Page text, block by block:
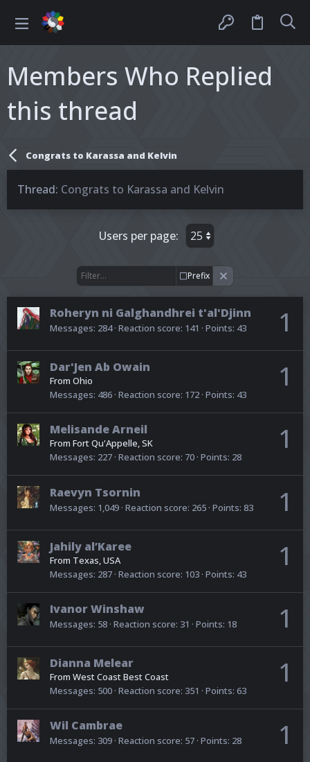
Members Who Replied
this thread
Congrats to Karassa and Kelvin
Thread Congrats to Karassa and Kelvin
Users per page:
Prefix
1
Roheryn ni Galghandhrei t'al'Djinn
Messages 284 Reaction score 141 Points 43
1
Dar'Jen Ab Owain
From Ohio
Messages 486 Reaction score 172 Points 43
1
Melisande Arneil
From Fort Qu'Appelle, SK
Messages 227 Reaction score 70 Points 28
1
Raevyn Tsornin
Messages 1,049 Reaction score 265 Points 83
1
Jahily al’Karee
From Texas, USA
Messages 287 Reaction score 103 Points 43
1
Ivanor Winshaw
Messages 58 Reaction score 31 Points 18
1
Dianna Melear
From West Coast Best Coast
Messages 500 Reaction score 351 Points 63
1
Wil Cambrae
Messages 309 Reaction score 57 Points 28